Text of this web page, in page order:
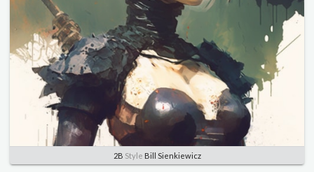
2B Style Bill Sienkiewicz